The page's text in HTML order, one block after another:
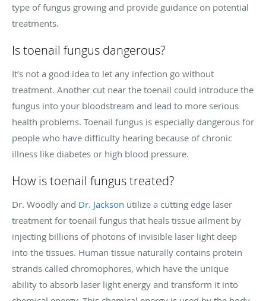
type of fungus growing and provide guidance on potential
treatments.
Is toenail fungus dangerous?
It’s not a good idea to let any infection go without
treatment. Another cut near the toenail could introduce the
fungus into your bloodstream and lead to more serious
health problems. Toenail fungus is especially dangerous for
people who have difficulty hearing because of chronic
illness like diabetes or high blood pressure.
How is toenail fungus treated?
Dr. Woodly and Dr. Jackson utilize a cutting edge laser
treatment for toenail fungus that heals tissue ailment by
injecting billions of photons of invisible laser light deep
into the tissues. Human tissue naturally contains protein
strands called chromophores, which have the unique
ability to absorb laser light energy and transform it into